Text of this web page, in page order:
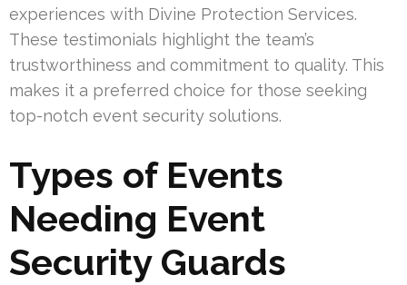
experiences with Divine Protection Services.
These testimonials highlight the team’s
trustworthiness and commitment to quality. This
makes it a preferred choice for those seeking
top-notch event security solutions.
Types of Events
Needing Event
Security Guards